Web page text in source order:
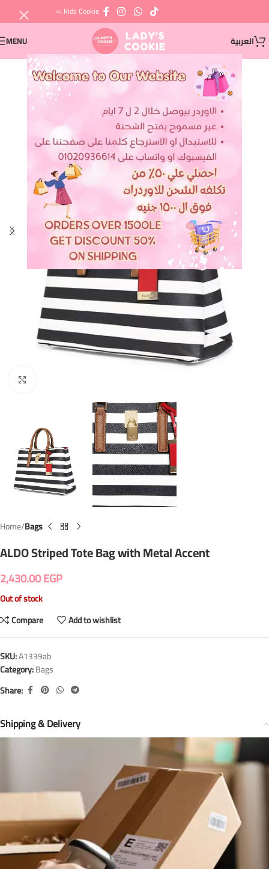
⇦ Kids Cookie
MENU العربية
Home Bags
ALDO Striped Tote Bag with Metal Accent
2,430.00EGP
Out of stock
Compare
Add to wishlist
SKU:A1339ab
Category:Bags
Share:
Shipping & Delivery